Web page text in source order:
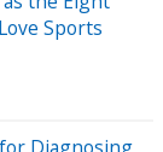
Sports